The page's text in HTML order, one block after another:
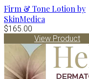
Firm & Tone Lotion by
SkinMedica
$165.00
View Product